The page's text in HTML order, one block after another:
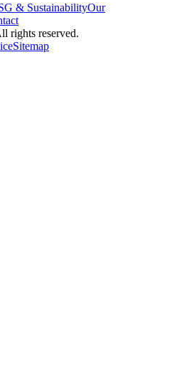
& SustainabilityOur
rights reserved.
Sitemap